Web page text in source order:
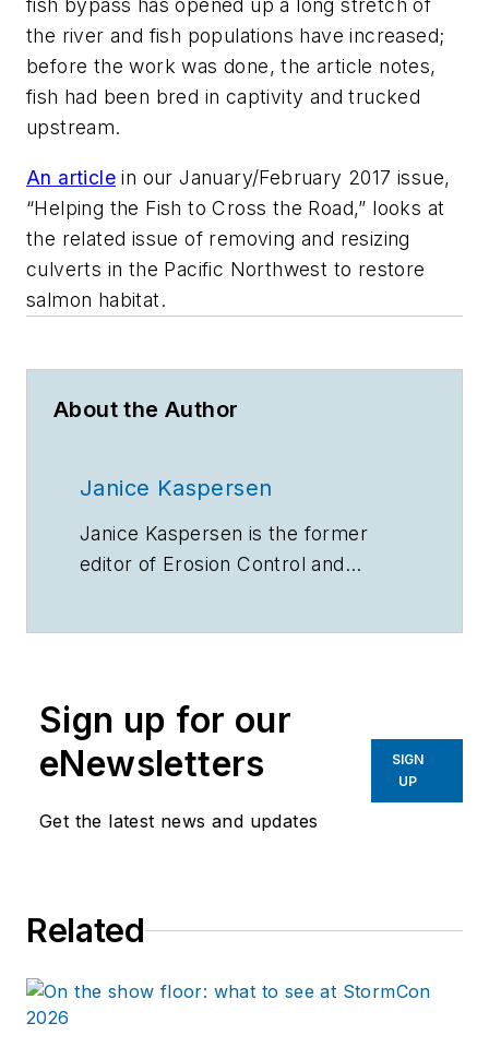
fish bypass has opened up a long stretch of
the river and fish populations have increased;
before the work was done, the article notes,
fish had been bred in captivity and trucked
upstream.
An article in our January/February 2017 issue,
“Helping the Fish to Cross the Road,” looks at
the related issue of removing and resizing
culverts in the Pacific Northwest to restore
salmon habitat.
About the Author
Janice Kaspersen
Janice Kaspersen is the former
editor of Erosion Control and
Sign up for our
eNewsletters
Get the latest news and updates
SIGN
UP
Related